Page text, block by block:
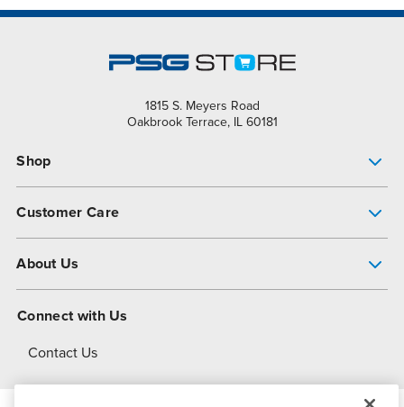
1815 S. Meyers Road
Oakbrook Terrace, IL 60181
Shop
Customer Care
About Us
About Dover
Connect with Us
Contact Us